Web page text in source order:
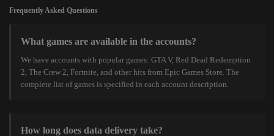
Frequently Asked Questions
What games are available in the accounts?
We have accounts with popular games: GTA V, Red Dead Redemption
2, The Crew 2, Fortnite, and other hits from Epic Games Store. The
complete list of games is specified in each account description.
How long does data delivery take?